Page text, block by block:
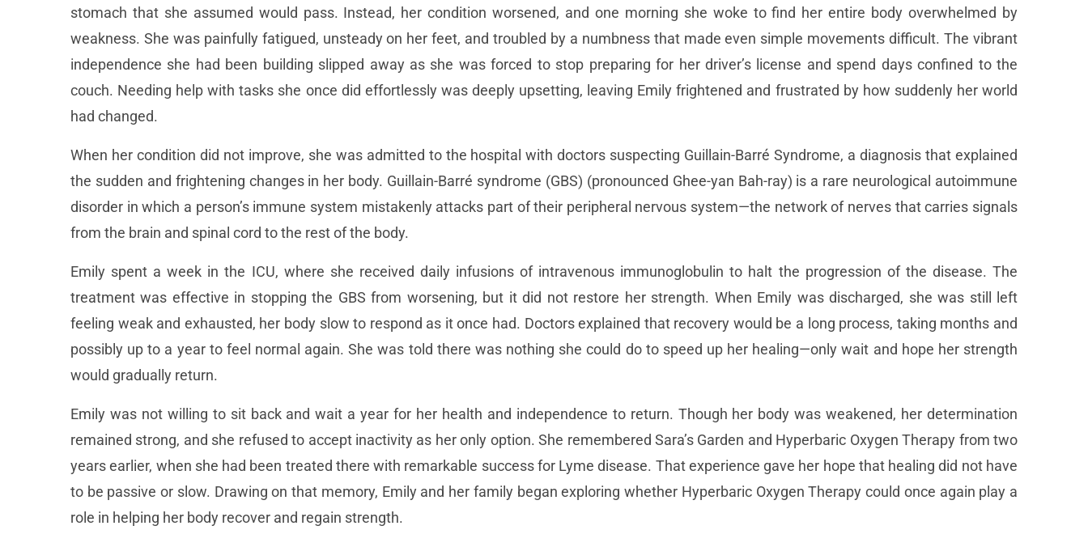
stomach that she assumed would pass. Instead, her condition worsened, and one morning she woke to find her entire body overwhelmed by
weakness. She was painfully fatigued, unsteady on her feet, and troubled by a numbness that made even simple movements difficult. The vibrant
independence she had been building slipped away as she was forced to stop preparing for her driver’s license and spend days confined to the
couch. Needing help with tasks she once did effortlessly was deeply upsetting, leaving Emily frightened and frustrated by how suddenly her world
had changed.
When her condition did not improve, she was admitted to the hospital with doctors suspecting Guillain-Barré Syndrome, a diagnosis that explained
the sudden and frightening changes in her body. Guillain-Barré syndrome (GBS) (pronounced Ghee-yan Bah-ray) is a rare neurological autoimmune
disorder in which a person’s immune system mistakenly attacks part of their peripheral nervous system—the network of nerves that carries signals
from the brain and spinal cord to the rest of the body.
Emily spent a week in the ICU, where she received daily infusions of intravenous immunoglobulin to halt the progression of the disease. The
treatment was effective in stopping the GBS from worsening, but it did not restore her strength. When Emily was discharged, she was still left
feeling weak and exhausted, her body slow to respond as it once had. Doctors explained that recovery would be a long process, taking months and
possibly up to a year to feel normal again. She was told there was nothing she could do to speed up her healing—only wait and hope her strength
would gradually return.
Emily was not willing to sit back and wait a year for her health and independence to return. Though her body was weakened, her determination
remained strong, and she refused to accept inactivity as her only option. She remembered Sara’s Garden and Hyperbaric Oxygen Therapy from two
years earlier, when she had been treated there with remarkable success for Lyme disease. That experience gave her hope that healing did not have
to be passive or slow. Drawing on that memory, Emily and her family began exploring whether Hyperbaric Oxygen Therapy could once again play a
role in helping her body recover and regain strength.